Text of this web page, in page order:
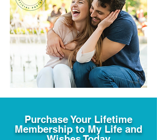
Purchase Your Lifetime
Membership to My Life and